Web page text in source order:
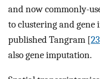
and now commonly-
to clustering and
published Tangram [23
also gene imputation.